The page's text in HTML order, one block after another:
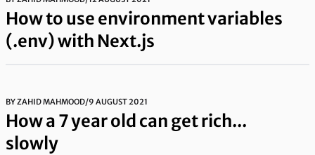
How to use environment variables
(.env) with Next.js
BYZAHID MAHMOOD/9 AUGUST 2021
How a 7 year old can get rich...
slowly